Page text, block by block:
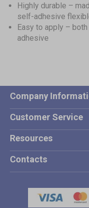
Highly durable –
self-adhesive
Easy to apply –
adhesive
Company
Customer Service
Resources
Contacts